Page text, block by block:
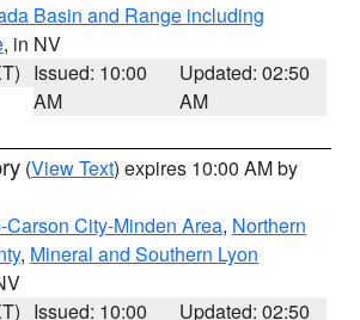
Basin and Range including
, in NV
Issued: 10:00
AM
Updated: 02:50
AM
(View Text) expires 10:00 AM by
Carson City-Minden Area, Northern
, Mineral and Southern Lyon
Issued: 10:00
Updated: 02:50